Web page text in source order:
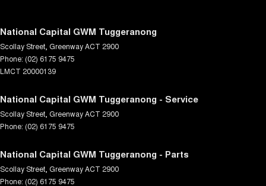
National Capital GWM Tuggeranong
Scollay Street GreenwayACT 2900
Phone: (02) 6175 9475
LMCT 20000139
National Capital GWM Tuggeranong - Service
Scollay Street GreenwayACT 2900
Phone: (02) 6175 9475
National Capital GWM Tuggeranong - Parts
Scollay Street GreenwayACT 2900
Phone: (02) 6175 9475